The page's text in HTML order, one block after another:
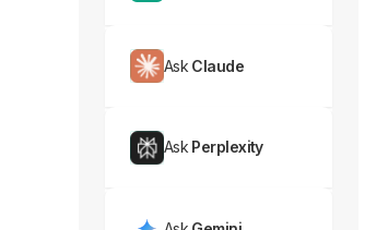
Ask Claude
Ask Perplexity